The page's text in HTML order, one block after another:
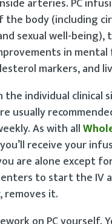
the body (including
sexual well-
in mental
markers, and
the individual clinical
usually
As with all
receive your
are alone except
to start the IV
removes it.